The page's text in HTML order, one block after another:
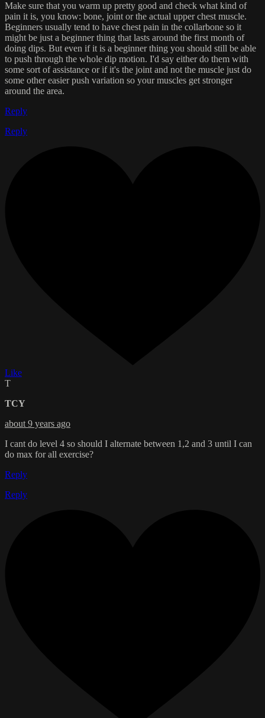
Make sure that you warm up pretty good and check what kind of
pain it is, you know: bone, joint or the actual upper chest muscle.
Beginners usually tend to have chest pain in the collarbone so it
might be just a beginner thing that lasts around the first month of
doing dips. But even if it is a beginner thing you should still be able
to push through the whole dip motion. I'd say either do them with
some sort of assistance or if it's the joint and not the muscle just do
some other easier push variation so your muscles get stronger
around the area.
Reply
Reply
Like
T
TCY
about 9 years ago
I cant do level 4 so should I alternate between 1,2 and 3 until I can
do max for all exercise?
Reply
Reply